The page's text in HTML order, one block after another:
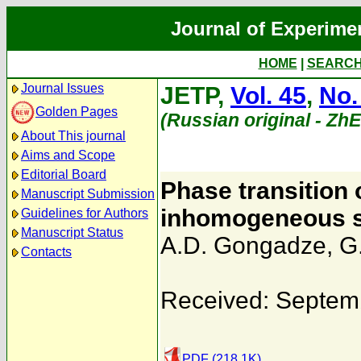
Journal of
HOME
Journal Issues
Golden Pages
About This journal
Aims and Scope
Editorial Board
Manuscript Submission
Guidelines for Authors
Manuscript Status
Contacts
JETP, Vol. 45,
(Russian original -
Phase
inhomogeneous
A.D. Gongadze,
Received: